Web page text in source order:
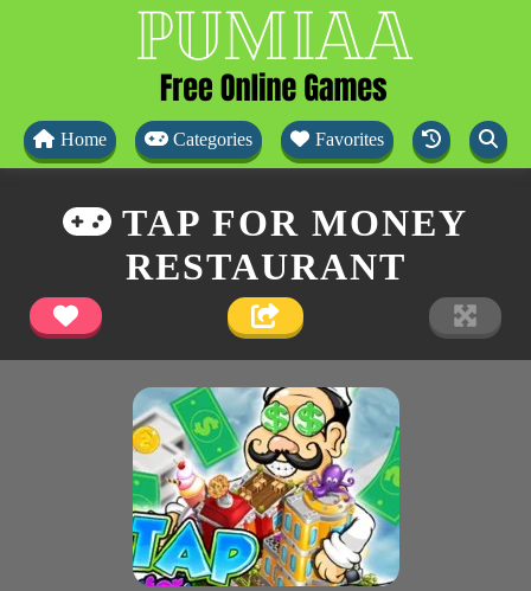
Home Categories Favorites
TAP FOR MONEY
RESTAURANT